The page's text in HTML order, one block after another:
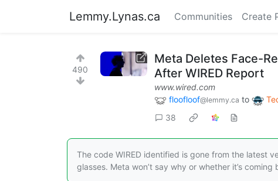
Lemmy.Lynas.ca Communities Create
490
Meta Deletes Face-
After WIRED Report
www.wired.com
floofloof@lemmy.ca to
38
The code WIRED identified is gone from the latest
glasses. Meta won’t say why or whether it’s coming